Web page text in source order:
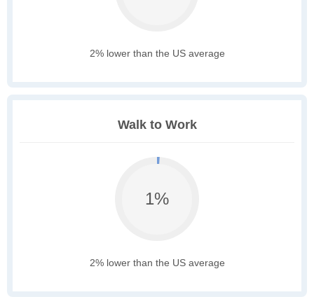
2% lower than the US average
Walk to Work
1%
2% lower than the US average